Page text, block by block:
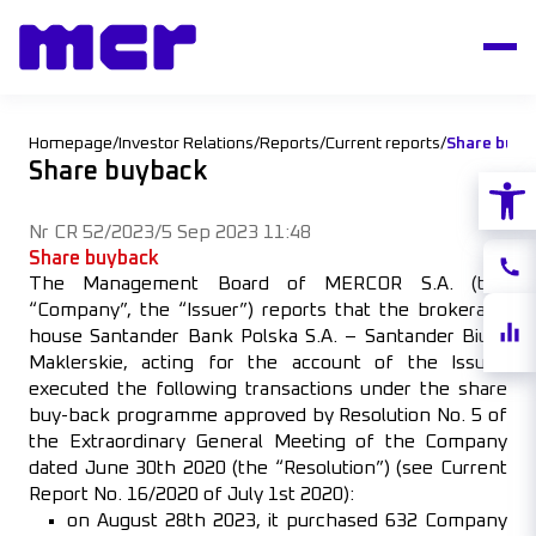
Share
Homepage/ Investor Relations/Reports/Current reports/Share
Share buyback
Nr CR 52/2023/5 Sep 2023 11:48
Share buyback
The Management Board of MERCOR S.A. (the
“Company”, the “Issuer”) reports that the brokerage
house Santander Bank Polska S.A. – Santander Biuro
Maklerskie, acting for the account of the Issuer,
executed the following transactions under the share
buy-back programme approved by Resolution No. 5 of
the Extraordinary General Meeting of the Company
dated June 30th 2020 (the “Resolution”) (see Current
Report No. 16/2020 of July 1st 2020):
on August 28th 2023, it purchased 632 Company